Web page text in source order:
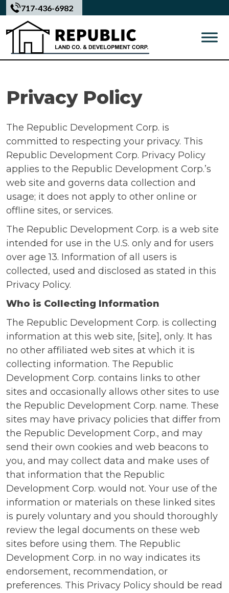
Skip
to
content
717-436-6982
Privacy Policy
The Republic Development Corp. is
committed to respecting your privacy. This
Republic Development Corp. Privacy Policy
applies to the Republic Development Corp.’s
web site and governs data collection and
usage; it does not apply to other online or
offline sites, or services.
The Republic Development Corp. is a web site
intended for use in the U.S. only and for users
over age 13. Information of all users is
collected, used and disclosed as stated in this
Privacy Policy.
Who is Collecting Information
The Republic Development Corp. is collecting
information at this web site, [site], only. It has
no other affiliated web sites at which it is
collecting information. The Republic
Development Corp. contains links to other
sites and occasionally allows other sites to use
the Republic Development Corp. name. These
sites may have privacy policies that differ from
the Republic Development Corp., and may
send their own cookies and web beacons to
you, and may collect data and make uses of
that information that the Republic
Development Corp. would not. Your use of the
information or materials on these linked sites
is purely voluntary and you should thoroughly
review the legal documents on these web
sites before using them. The Republic
Development Corp. in no way indicates its
endorsement, recommendation, or
preferences. This Privacy Policy should be read